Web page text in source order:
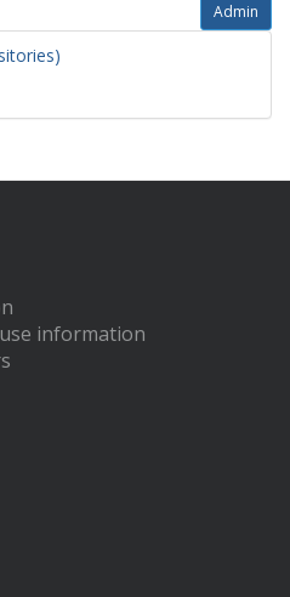
Admin
information